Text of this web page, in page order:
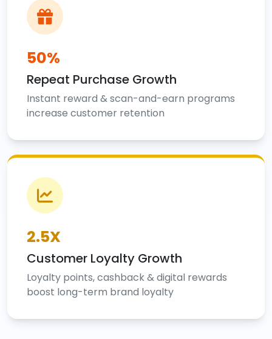
50%
Repeat Purchase Growth
Instant reward & scan-and-earn programs
increase customer retention
2.5X
Customer Loyalty Growth
Loyalty points, cashback & digital rewards
boost long-term brand loyalty